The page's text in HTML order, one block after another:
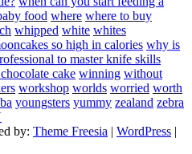
food where where to buy
whipped white whites
so high in calories why is
to master knife skills
cake winning without
workshop worlds worried worth
youngsters yummy zealand zebra
by: Theme Freesia | WordPress |